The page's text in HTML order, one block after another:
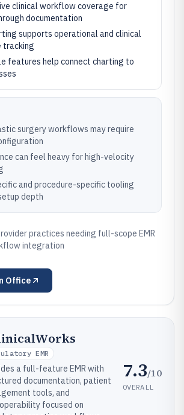
clinical workflow coverage for
documentation
supports operational and clinical
tracking
features help connect charting to
surgery workflows may require
can feel heavy for high-velocity
and procedure-specific tooling
depth
practices needing full-scope EMR
integration
Office
EMR
a full-feature EMR with
documentation, patient
tools, and
focused on
7.3/10
OVERALL